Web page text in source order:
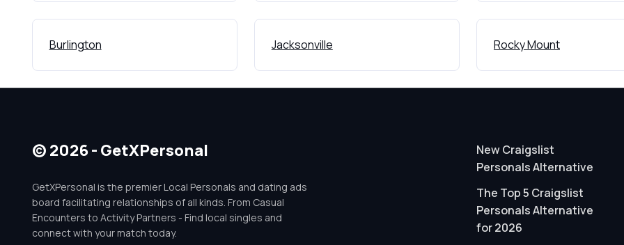
Burlington Jacksonville Rocky Mount
© 2026 - GetXPersonal
GetXPersonal is the premier Local Personals and dating ads
board facilitating relationships of all kinds. From Casual
Encounters to Activity Partners - Find local singles and
connect with your match today.
New Craigslist
Personals Alternative
The Top 5 Craigslist
Personals Alternative
for 2026